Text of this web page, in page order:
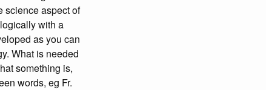
science aspect of
with a
as you can
What is needed
something is,
words, eg Fr.